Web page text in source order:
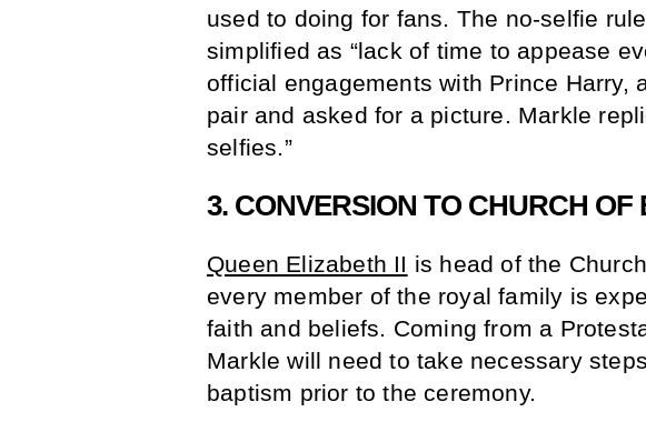
used to doing for fans. The no-selfie
simplified as “lack of time to appease
official engagements with Prince Harry,
pair and asked for a picture. Markle
selfies.”
3. CONVERSION TO CHURCH OF
Queen Elizabeth II is head of the
every member of the royal family is
faith and beliefs. Coming from a
Markle will need to take necessary
baptism prior to the ceremony.